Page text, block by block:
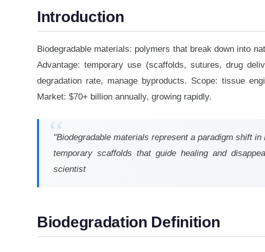
Introduction
Biodegradable materials: polymers that break down into
Advantage: temporary use (scaffolds, sutures, drug
degradation rate, manage byproducts. Scope: tissue
Market: $70+ billion annually, growing rapidly.
"Biodegradable materials represent a paradigm shift
temporary scaffolds that guide healing and
scientist
Biodegradation Definition